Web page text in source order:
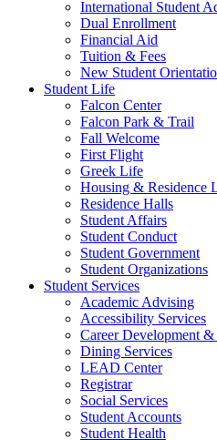
International Student
Dual Enrollment
Financial Aid
Tuition & Fees
New Student
Student Life
Falcon Center
Falcon Park & Trail
Fall Welcome
First Flight
Greek Life
Housing & Residence
Residence Halls
Student Affairs
Student Conduct
Student Government
Student Organizations
Student Services
Academic Advising
Accessibility Services
Career Development
Dining Services
LEAD Center
Registrar
Social Services
Student Accounts
Student Health